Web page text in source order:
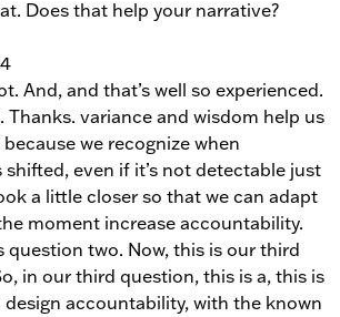
Does that help your narrative?
And, and that’s well so experienced.
Thanks. variance and wisdom help us
we recognize when
shifted, even if it’s not detectable just
a little closer so that we can adapt
moment increase accountability.
question two. Now, this is our third
in our third question, this is a, this is
design accountability, with the known